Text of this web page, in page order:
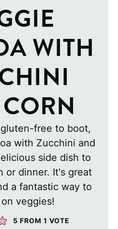
WITH
free to boot,
with Zucchini and
side dish to
or dinner. It's great
a fantastic way to
veggies!
5 FROM 1 VOTE